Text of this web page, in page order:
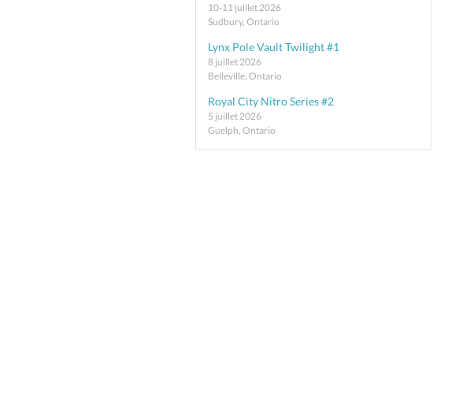
10-11 juillet 2026
Sudbury, Ontario
Lynx Pole Vault Twilight #1
8 juillet 2026
Belleville, Ontario
Royal City Nitro Series #2
5 juillet 2026
Guelph, Ontario